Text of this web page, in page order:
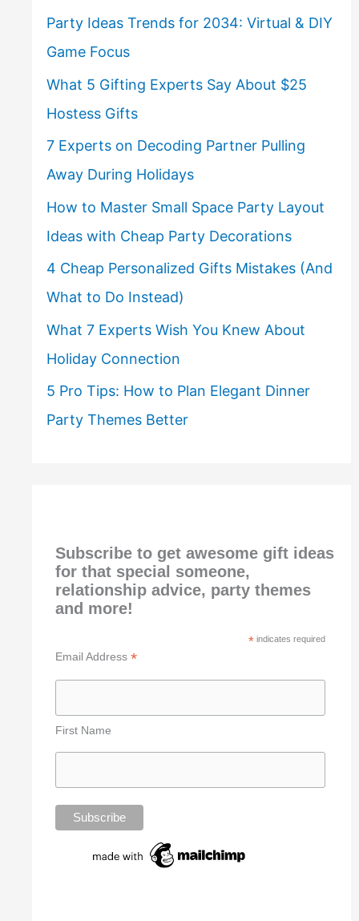
Party Ideas Trends for 2034: Virtual & DIY
Game Focus
What 5 Gifting Experts Say About $25
Hostess Gifts
7 Experts on Decoding Partner Pulling
Away During Holidays
How to Master Small Space Party Layout
Ideas with Cheap Party Decorations
4 Cheap Personalized Gifts Mistakes (And
What to Do Instead)
What 7 Experts Wish You Knew About
Holiday Connection
5 Pro Tips: How to Plan Elegant Dinner
Party Themes Better
Subscribe to get awesome gift ideas
for that special someone,
relationship advice, party themes
and more!
* indicates required
Email Address *
First Name